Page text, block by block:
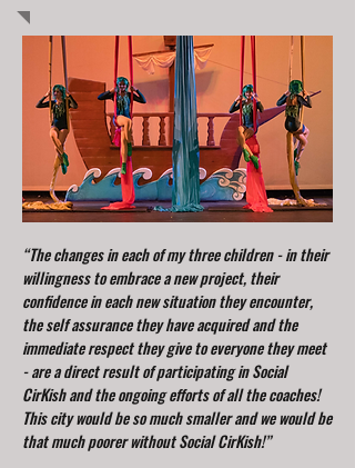
“The changes in each of my three children - in their
willingness to embrace a new project, their
confidence in each new situation they encounter,
the self assurance they have acquired and the
immediate respect they give to everyone they meet
- are a direct result of participating in Social
CirKish and the ongoing efforts of all the coaches!
This city would be so much smaller and we would be
that much poorer without Social CirKish!”